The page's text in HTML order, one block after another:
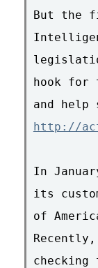
But the
hook for
http://
In
its
of